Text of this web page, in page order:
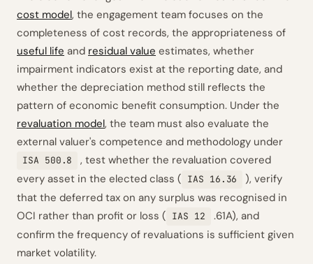
cost model, the engagement team focuses on the
completeness of cost records, the appropriateness of
useful life and residual value estimates, whether
impairment indicators exist at the reporting date, and
whether the depreciation method still reflects the
pattern of economic benefit consumption. Under the
revaluation model, the team must also evaluate the
external valuer's competence and methodology under
ISA 500.8
, test whether the revaluation covered
every asset in the elected class ( IAS 16.36
), verify
that the deferred tax on any surplus was recognised in
OCI rather than profit or loss ( IAS 12
.61A), and
confirm the frequency of revaluations is sufficient given
market volatility.